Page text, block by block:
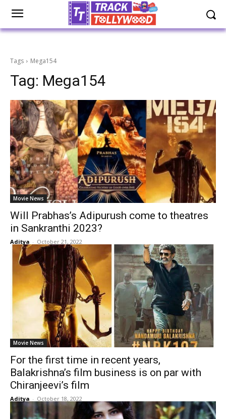
Tags Mega154
Tag: Mega154
Movie News
Will Prabhas’s Adipurush come to theatres
in Sankranthi 2023?
Aditya - October 21, 2022
Movie News
For the first time in recent years,
Balakrishna’s film business is on par with
Chiranjeevi’s film
Aditya - October 18, 2022